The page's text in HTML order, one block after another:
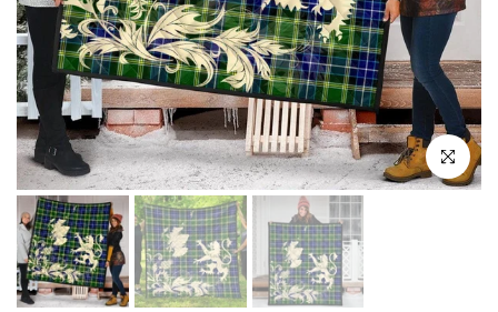
Click to